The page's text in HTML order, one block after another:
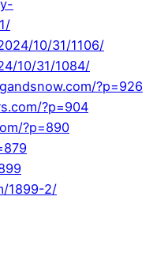
10/31/1106/
10/31/1084/
?p=926
?p=904
?p=890
1899-2/